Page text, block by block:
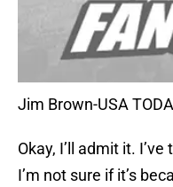
Jim Brown-USA
Okay, I’ll admit it.
I’m not sure if it’s